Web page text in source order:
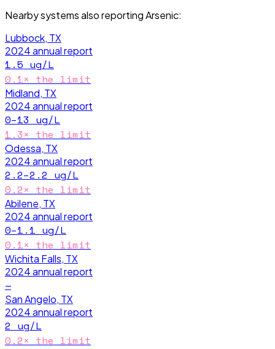
Nearby systems also reportingArsenic:
Lubbock, TX
2024annual report
1.5 ug/L
0.1× the limit
Midland, TX
2024annual report
0–13 ug/L
1.3× the limit
Odessa, TX
2024annual report
2.2–2.2 ug/L
0.2× the limit
Abilene, TX
2024annual report
0–1.1 ug/L
0.1× the limit
Wichita Falls, TX
2024annual report
—
San Angelo, TX
2024annual report
2 ug/L
0.2× the limit